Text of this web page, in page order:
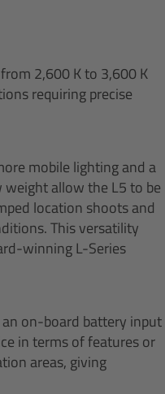
2,600 K to 3,600 K
requiring precise
mobile lighting and a
allow the L5 to be
location shoots and
This versatility
winning L-Series
on-board battery input
in terms of features or
areas, giving